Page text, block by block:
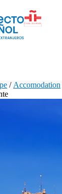
/ Accomodation